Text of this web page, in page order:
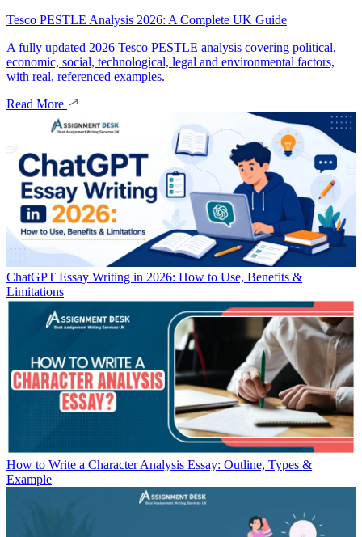
Tesco PESTLE Analysis 2026: A Complete UK Guide
A fully updated 2026 Tesco PESTLE analysis covering political,
economic, social, technological, legal and environmental factors,
with real, referenced examples.
Read More
ChatGPT Essay Writing in 2026: How to Use, Benefits &
Limitations
How to Write a Character Analysis Essay: Outline, Types &
Example